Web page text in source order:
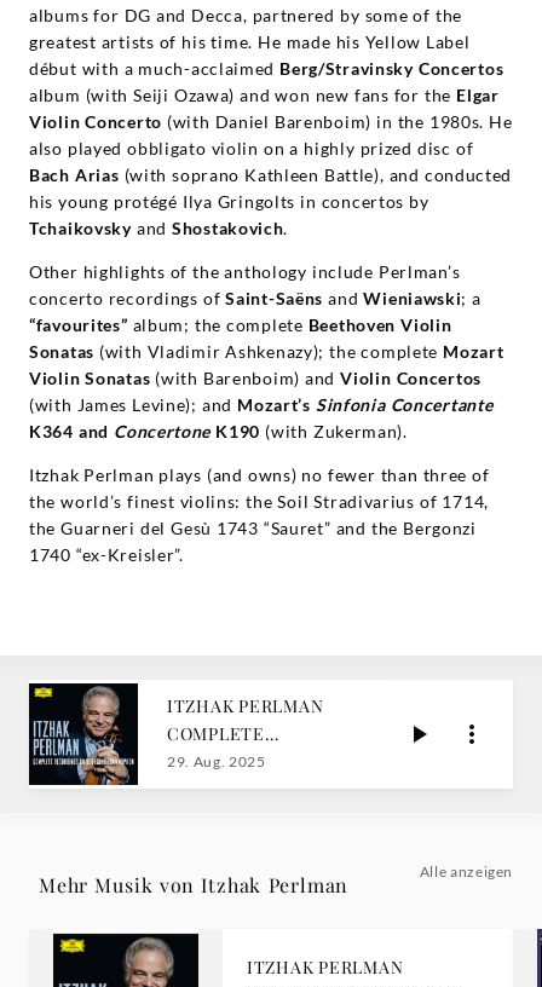
albums for DG and Decca, partnered by some of the
greatest artists of his time. He made his Yellow Label
début with a much-acclaimed Berg/Stravinsky Concertos
album (with Seiji Ozawa) and won new fans for the Elgar
Violin Concerto (with Daniel Barenboim) in the 1980s. He
also played obbligato violin on a highly prized disc of
Bach Arias (with soprano Kathleen Battle), and conducted
his young protégé Ilya Gringolts in concertos by
TchaikovskyandShostakovich.
Other highlights of the anthology include Perlman’s
concerto recordings ofSaint-Saëns andWieniawski; a
“favourites” album; the complete Beethoven Violin
Sonatas (with Vladimir Ashkenazy); the complete Mozart
Violin Sonatas (with Barenboim) andViolin Concertos
(with James Levine); and Mozart’s Sinfonia Concertante
K364 and Concertone K190 (with Zukerman).
Itzhak Perlman plays (and owns) no fewer than three of
the world’s finest violins: the Soil Stradivarius of 1714,
the Guarneri del Gesù 1743 “Sauret” and the Bergonzi
1740 “ex-Kreisler”.
ITZHAK PERLMAN
COMPLETE
RECORDINGS ON DG
29. Aug. 2025
Mehr Musik von Itzhak Perlman
Alle anzeigen
ITZHAK PERLMAN